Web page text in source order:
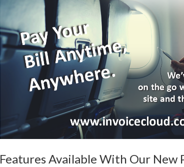
Features Available With Our New